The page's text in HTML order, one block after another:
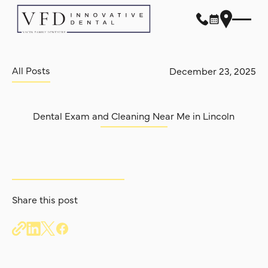
All Posts
All Posts December 23, 2025
Dental Exam and Cleaning Near Me in Lincoln
Share this post